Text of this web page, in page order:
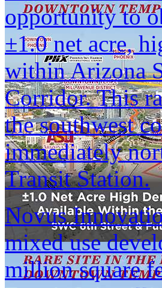
opportunity to
±1.0 net acre,
within Arizona
Corridor. This
the southwest
immediately
Transit Station.
Novus
mixed use
million square